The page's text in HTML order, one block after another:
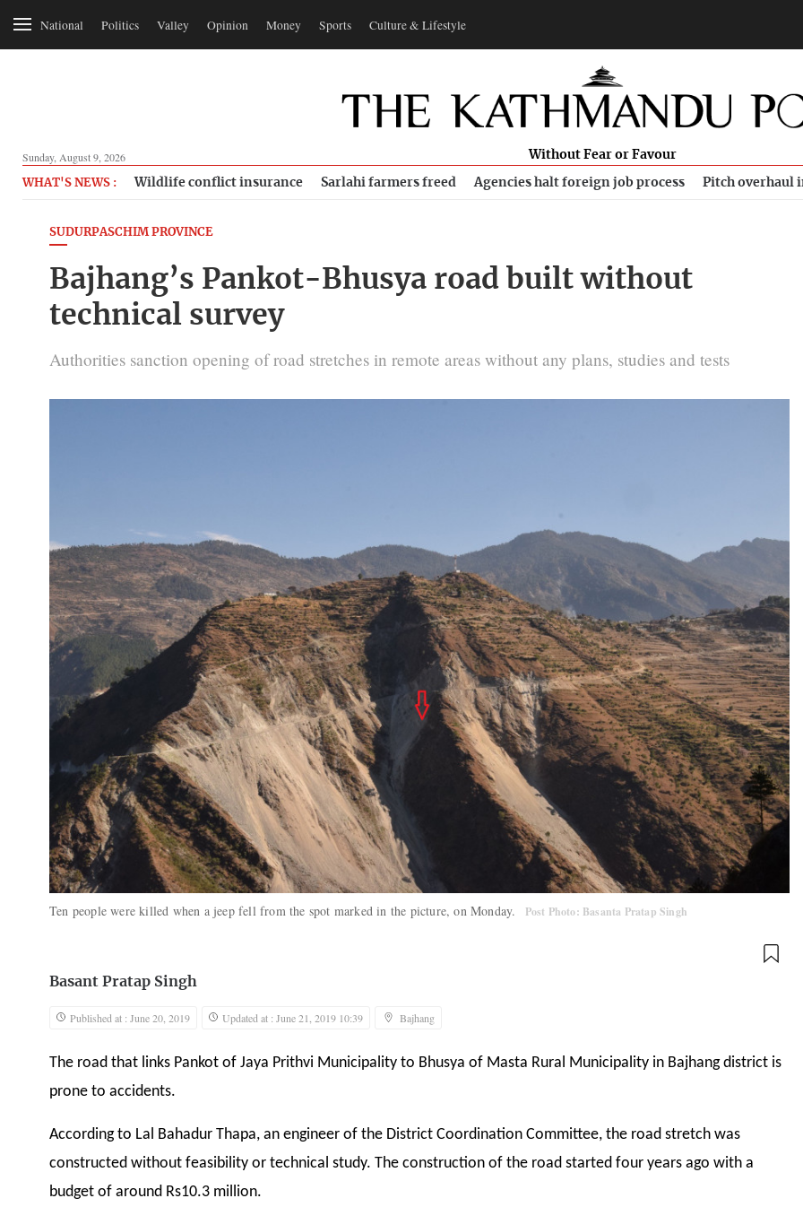
National Politics Valley Opinion Money Sports Culture & Lifestyle
Sunday, August 9, 2026 Without Fear or Favour
WHAT'S NEWS : Wildlife conflict insurance Sarlahi farmers freed Agencies halt foreign job process Pitch overhaul
SUDURPASCHIM PROVINCE
Bajhang’s Pankot-Bhusya road built without
technical survey
Authorities sanction opening of road stretches in remote areas without any plans, studies and tests
Ten people were killed when a jeep fell from the spot marked in the picture, on Monday. Post Photo: Basanta Pratap Singh
Basant Pratap Singh
Published at : June 20, 2019 Updated at : June 21, 2019 10:39 Bajhang
The road that links Pankot of Jaya Prithvi Municipality to Bhusya of Masta Rural Municipality in Bajhang district is
prone to accidents.
According to Lal Bahadur Thapa, an engineer of the District Coordination Committee, the road stretch was
constructed without feasibility or technical study. The construction of the road started four years ago with a
budget of around Rs10.3 million.